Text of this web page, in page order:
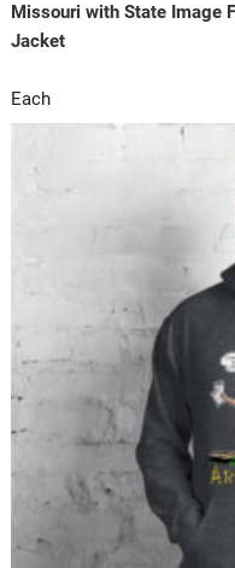
Missouri with State Image
Jacket
Each